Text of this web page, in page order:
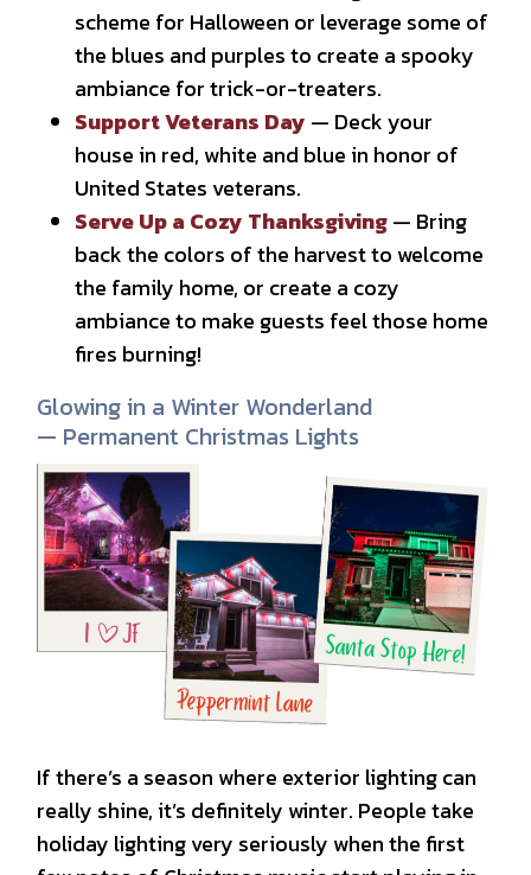
scheme for Halloween or leverage some of
the blues and purples to create a spooky
ambiance for trick-or-treaters.
Support Veterans Day — Deck your
house in red, white and blue in honor of
United States veterans.
Serve Up a Cozy Thanksgiving— Bring
back the colors of the harvest to welcome
the family home, or create a cozy
ambiance to make guests feel those home
fires burning!
Glowing in a Winter Wonderland
— Permanent Christmas Lights
If there’s a season where exterior lighting can
really shine, it’s definitely winter. People take
holiday lighting very seriously when the first